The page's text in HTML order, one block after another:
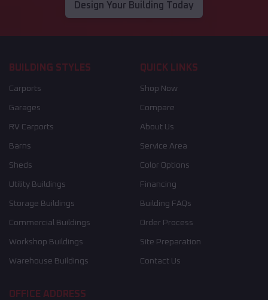
Design Your Building Today
BUILDING STYLES
Carports
Garages
RV Carports
Barns
Sheds
Utility Buildings
Storage Buildings
Commercial Buildings
Workshop Buildings
Warehouse Buildings
QUICK LINKS
Shop Now
Compare
About Us
Service Area
Color Options
Financing
Building FAQs
Order Process
Site Preparation
Contact Us
OFFICE ADDRESS